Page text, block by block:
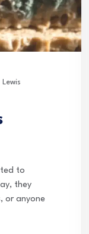
to
they
or anyone